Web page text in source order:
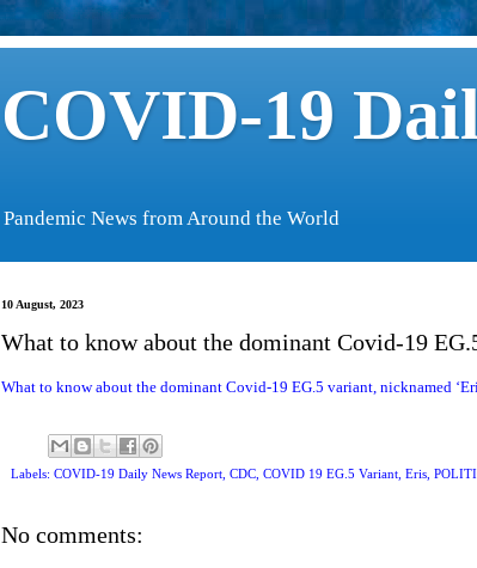
COVID-19
Pandemic News from Around the World
10 August, 2023
What to know about the dominant Covid-19
What to know about the dominant Covid-19 EG.5 variant, nicknamed
Labels: COVID-19 Daily News Report, CDC COVID 19 EG.5 Variant Eris
No comments: